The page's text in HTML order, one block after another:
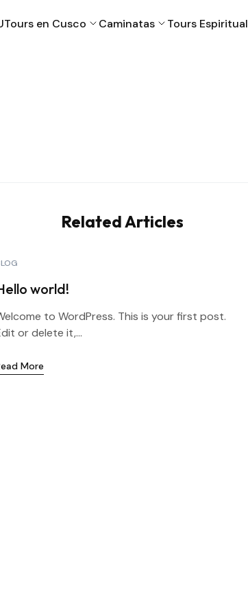
Tours en Cusco Caminatas Tours Espiritual
Related Articles
world!
to WordPress. This is your first post.
or delete it,...
More